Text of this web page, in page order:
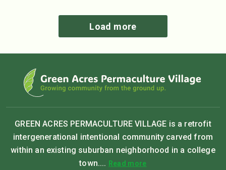
Load more
GREEN ACRES PERMACULTURE VILLAGE is a retrofit
intergenerational intentional community carved from
within an existing suburban neighborhood in a college
town.... Read more